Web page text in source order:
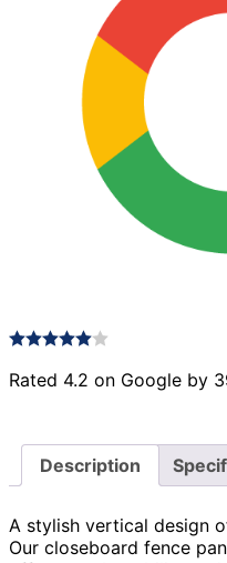
Rated 4.2 on Google by
Description
A stylish vertical design
Our closeboard fence